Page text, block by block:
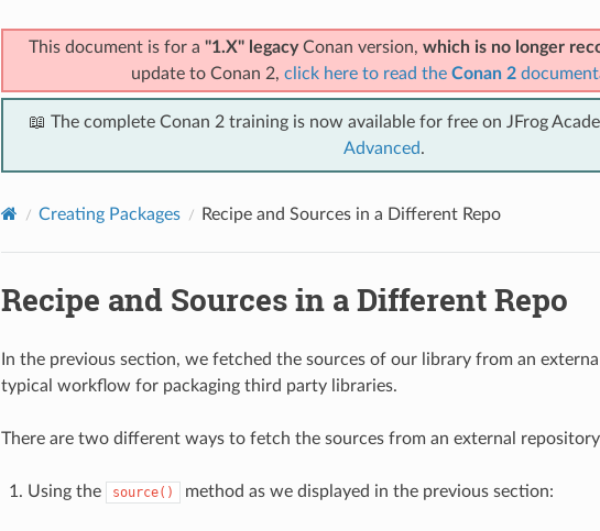
This document is for a "1.X" legacyConan version, which is no longer
update to Conan 2, click here to read the Conan 2
📖 The complete Conan 2 training is now available for free on JFrog
Advanced.
Creating Packages Recipe and Sources in a Different Repo
Recipe and Sources in a Different Repo
In the previous section, we fetched the sources of our library from an
typical workflow for packaging third party libraries.
There are two different ways to fetch the sources from an external
Using the source() method as we displayed in the previous section: